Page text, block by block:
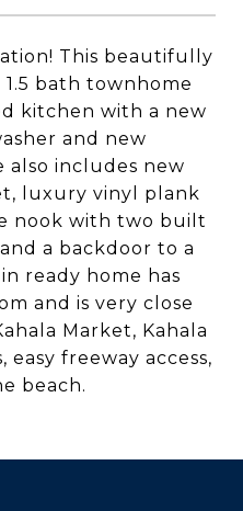
This beautifully
bath townhome
kitchen with a new
and new
also includes new
luxury vinyl plank
nook with two built
a backdoor to a
ready home has
and is very close
Market, Kahala
freeway access,
beach.